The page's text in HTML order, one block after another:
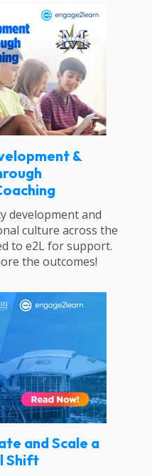
&
development and
culture across the
to e2L for support.
the outcomes!
and Scale a
Shift